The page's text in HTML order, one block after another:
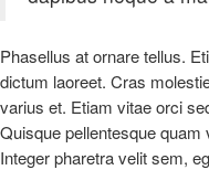
Phasellus at ornare tellus.
dictum laoreet. Cras
varius et. Etiam vitae orci
Quisque pellentesque
Integer pharetra velit sem,